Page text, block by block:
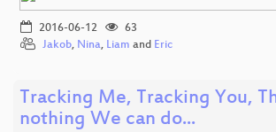
2016-06-12
63
Jakob, Nina, Liam and Eric
Tracking Me, Tracking You,
nothing We can do...